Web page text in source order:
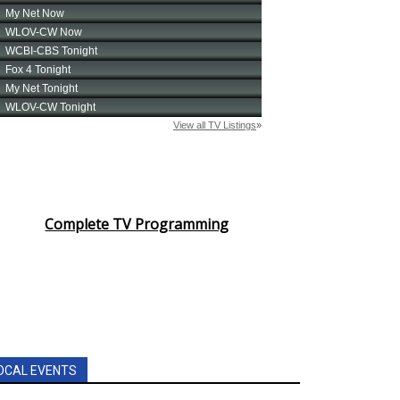
Complete TV Programming
EVENTS